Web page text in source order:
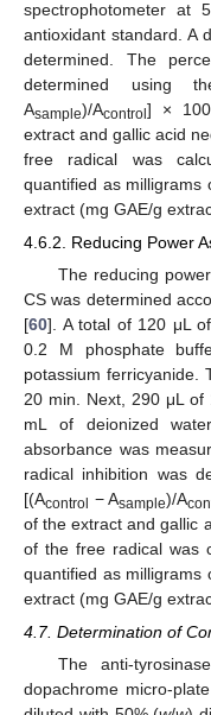
spectrophotometer at
antioxidant standard. A
determined. The
determined using
Asample)/Acontrol] ×
extract and gallic acid
free radical was
quantified as milligrams
extract (mg GAE/g
4.6.2. Reducing Power
The reducing
CS was determined
[60]. A total of 120 μL
0.2 M phosphate
potassium ferricyanide.
20 min. Next, 290 μL of
mL of deionized
absorbance was
radical inhibition was
[(Acontrol − Asample)/A
of the extract and gallic
of the free radical was
quantified as milligrams
extract (mg GAE/g
4.7. Determination of
The anti-
dopachrome micro-